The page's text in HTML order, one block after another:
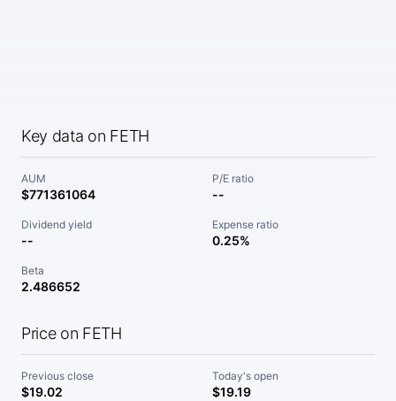
Key data on FETH
AUM
$771361064
P/E ratio
--
Dividend yield
--
Expense ratio
0.25%
Beta
2.486652
Price on FETH
Previous close
$19.02
Today's open
$19.19